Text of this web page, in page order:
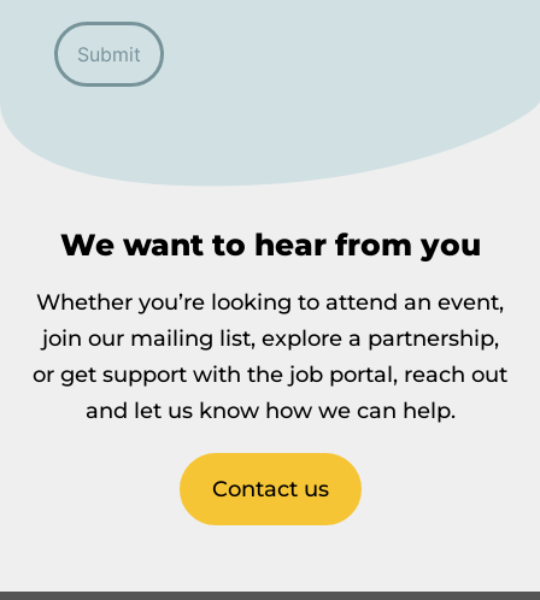
We want to hear from you
Whether you’re looking to attend an event,
join our mailing list, explore a partnership,
or get support with the job portal, reach out
and let us know how we can help.
Contact us